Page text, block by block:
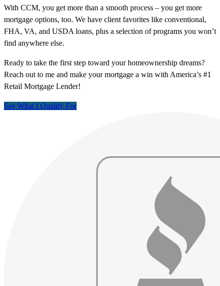
With CCM, you get more than a smooth process – you get more
mortgage options, too. We have client favorites like conventional,
FHA, VA, and USDA loans, plus a selection of programs you won’t
find anywhere else.
Ready to take the first step toward your homeownership dreams?
Reach out to me and make your mortgage a win with America’s #1
Retail Mortgage Lender!
See What I Qualify For